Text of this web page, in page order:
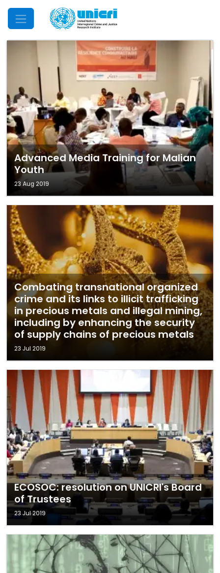
Mobile Menu
Advanced Media Training for Malian
Youth
23 Aug 2019
Combating transnational organized
crime and its links to illicit trafficking
in precious metals and illegal mining,
including by enhancing the security
of supply chains of precious metals
23 Jul 2019
ECOSOC: resolution on UNICRI's Board
of Trustees
23 Jul 2019